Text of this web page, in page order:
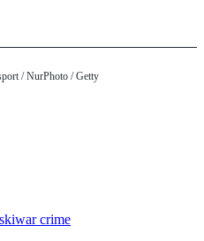
/ NurPhoto / Getty
war crime